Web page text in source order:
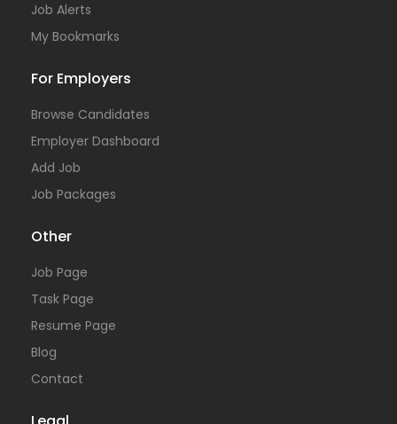
Job Alerts
My Bookmarks
For Employers
Browse Candidates
Employer Dashboard
Add Job
Job Packages
Other
Job Page
Task Page
Resume Page
Blog
Contact